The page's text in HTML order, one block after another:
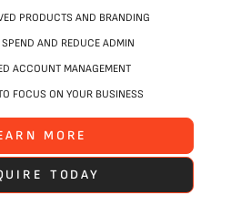
PRODUCTS AND BRANDING
AND REDUCE ADMIN
ACCOUNT MANAGEMENT
FOCUS ON YOUR BUSINESS
MORE
TODAY